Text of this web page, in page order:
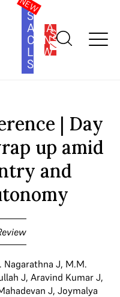
SOUTH
ASIA
LAW
SERIES
SUBSCRIBE
Sabarimala Reference | Day
entry and religious
| Day
up amid
and
Nagarathna J, M.M.
J, Aravind Kumar J,
J, Joymalya